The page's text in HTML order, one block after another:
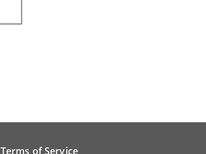
Terms of Service